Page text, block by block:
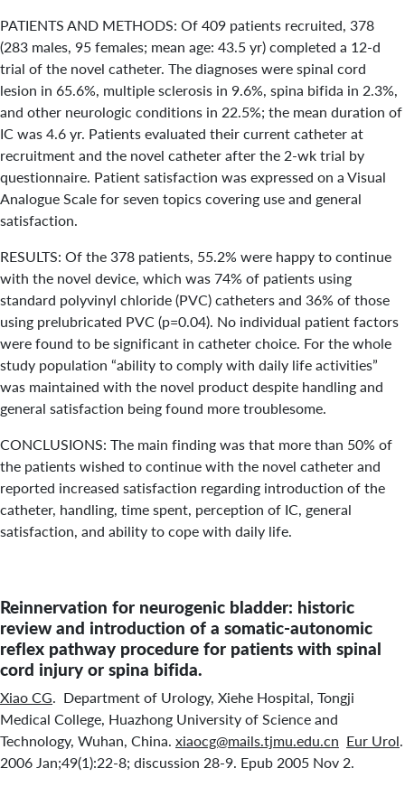
PATIENTS AND METHODS: Of 409 patients recruited, 378
(283 males, 95 females; mean age: 43.5 yr) completed a 12-d
trial of the novel catheter. The diagnoses were spinal cord
lesion in 65.6%, multiple sclerosis in 9.6%, spina bifida in 2.3%,
and other neurologic conditions in 22.5%; the mean duration of
IC was 4.6 yr. Patients evaluated their current catheter at
recruitment and the novel catheter after the 2-wk trial by
questionnaire. Patient satisfaction was expressed on a Visual
Analogue Scale for seven topics covering use and general
satisfaction.
RESULTS: Of the 378 patients, 55.2% were happy to continue
with the novel device, which was 74% of patients using
standard polyvinyl chloride (PVC) catheters and 36% of those
using prelubricated PVC (p=0.04). No individual patient factors
were found to be significant in catheter choice. For the whole
study population “ability to comply with daily life activities”
was maintained with the novel product despite handling and
general satisfaction being found more troublesome.
CONCLUSIONS: The main finding was that more than 50% of
the patients wished to continue with the novel catheter and
reported increased satisfaction regarding introduction of the
catheter, handling, time spent, perception of IC, general
satisfaction, and ability to cope with daily life.
Reinnervation for neurogenic bladder: historic
review and introduction of a somatic-autonomic
reflex pathway procedure for patients with spinal
cord injury or spina bifida.
Xiao CG. Department of Urology, Xiehe Hospital, Tongji
Medical College, Huazhong University of Science and
Technology, Wuhan, China. xiaocg@mails.tjmu.edu.cn Eur Urol.
2006 Jan;49(1):22-8; discussion 28-9. Epub 2005 Nov 2.